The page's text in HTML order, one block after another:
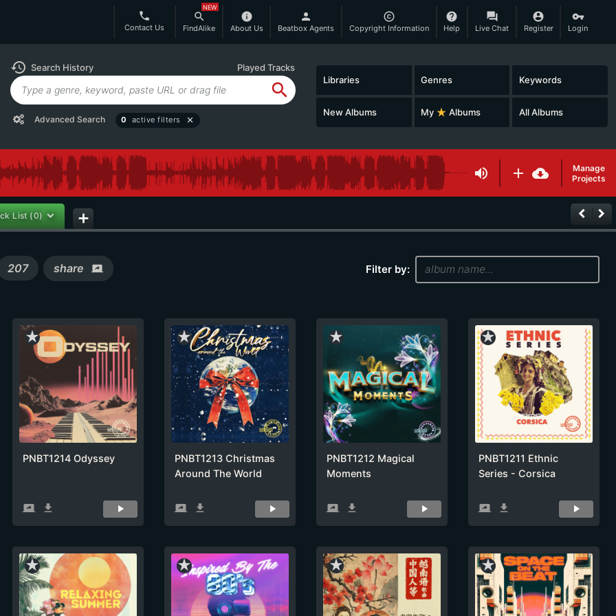
phone
Contact Us
search
FindAlike
NEW
info
About Us
person
Beatbox Agents
copyright
Copyright Information
help
Help
question_answer
Live Chat
account_circle
Register
vpn_key
Login
history Search History Played Tracks
search
Advanced Search 0 active filters close
Libraries Genres Keywords
New Albums My star_rate Albums All Albums
volume_up add cloud_download
Manage
Projects
List (0) add keyboard_arrow_left keyboard_arrow_right
207 share screen_share Filter by:
star_rate
PNBT1214 Odyssey
screen_share get_app
star_rate
PNBT1213 Christmas
Around The World
screen_share get_app
star_rate
PNBT1212 Magical
Moments
screen_share get_app
star_rate
PNBT1211 Ethnic
Series - Corsica
screen_share get_app
star_rate star_rate star_rate star_rate